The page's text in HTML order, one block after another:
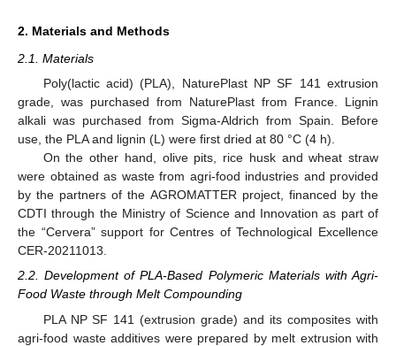
2. Materials and Methods
2.1. Materials
Poly(lactic acid) (PLA), NaturePlast NP SF 141 extrusion
grade, was purchased from NaturePlast from France. Lignin
alkali was purchased from Sigma-Aldrich from Spain. Before
use, the PLA and lignin (L) were first dried at 80 °C (4 h).
On the other hand, olive pits, rice husk and wheat straw
were obtained as waste from agri-food industries and provided
by the partners of the AGROMATTER project, financed by the
CDTI through the Ministry of Science and Innovation as part of
the “Cervera” support for Centres of Technological Excellence
CER-20211013.
2.2. Development of PLA-Based Polymeric Materials with Agri-
Food Waste through Melt Compounding
PLA NP SF 141 (extrusion grade) and its composites with
agri-food waste additives were prepared by melt extrusion with